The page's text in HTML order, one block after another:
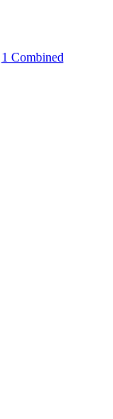
1 Combined